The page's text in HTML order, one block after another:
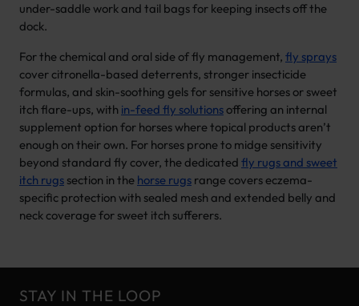
under-saddle work and tail bags for keeping insects off the
dock.
For the chemical and oral side of fly management, fly sprays
cover citronella-based deterrents, stronger insecticide
formulas, and skin-soothing gels for sensitive horses or sweet
itch flare-ups, with in-feed fly solutionsoffering an internal
supplement option for horses where topical products aren’t
enough on their own. For horses prone to midge sensitivity
beyond standard fly cover, the dedicated fly rugs and sweet
itch rugs section in the horse rugs range covers eczema-
specific protection with sealed mesh and extended belly and
neck coverage for sweet itch sufferers.
STAY IN THE LOOP